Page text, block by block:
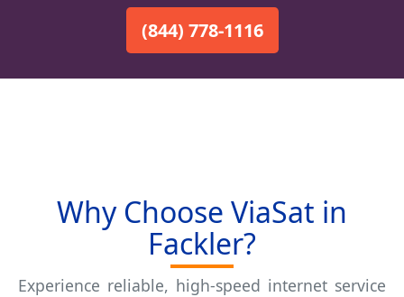
(844) 778-1116
Why Choose ViaSat in
Fackler?
Experience reliable, high-speed internet service